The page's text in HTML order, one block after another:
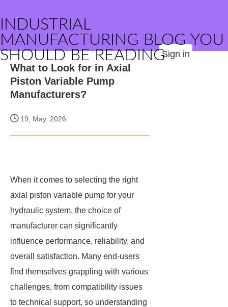
INDUSTRIAL
MANUFACTURING BLOG YOU
SHOULD BE READINGSign in
What to Look for in Axial
Piston Variable Pump
Manufacturers?
19, May. 2026
When it comes to selecting the right
axial piston variable pump for your
hydraulic system, the choice of
manufacturer can significantly
influence performance, reliability, and
overall satisfaction. Many end-users
find themselves grappling with various
challenges, from compatibility issues
to technical support, so understanding